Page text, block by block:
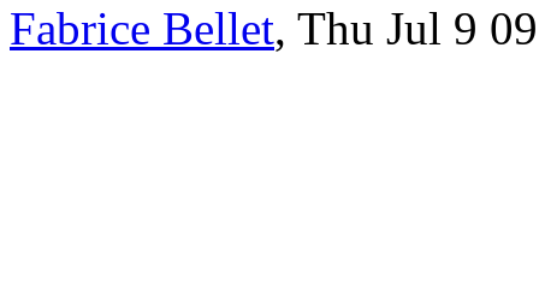
Fabrice Bellet, Thu Jul 9